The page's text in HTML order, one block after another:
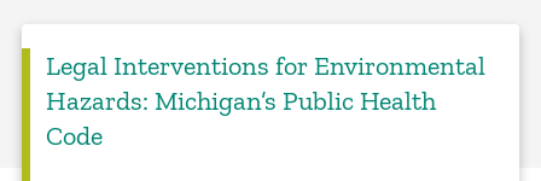
Legal Interventions for Environmental
Hazards: Michigan’s Public Health
Code